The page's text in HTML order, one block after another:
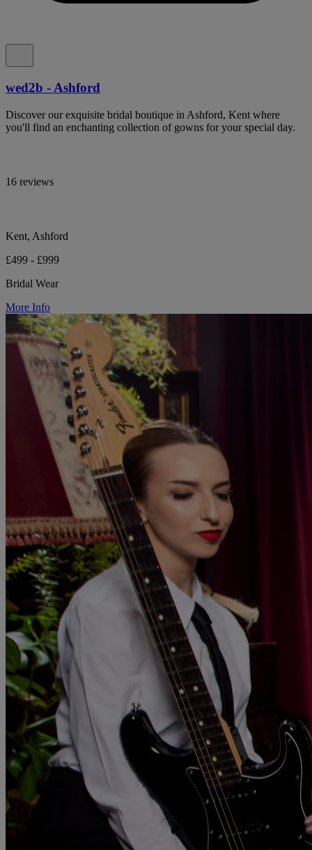
wed2b - Ashford
Discover our exquisite bridal boutique in Ashford, Kent where
you'll find an enchanting collection of gowns for your special day.
16 reviews
Kent, Ashford
£499 - £999
Bridal Wear
More Info